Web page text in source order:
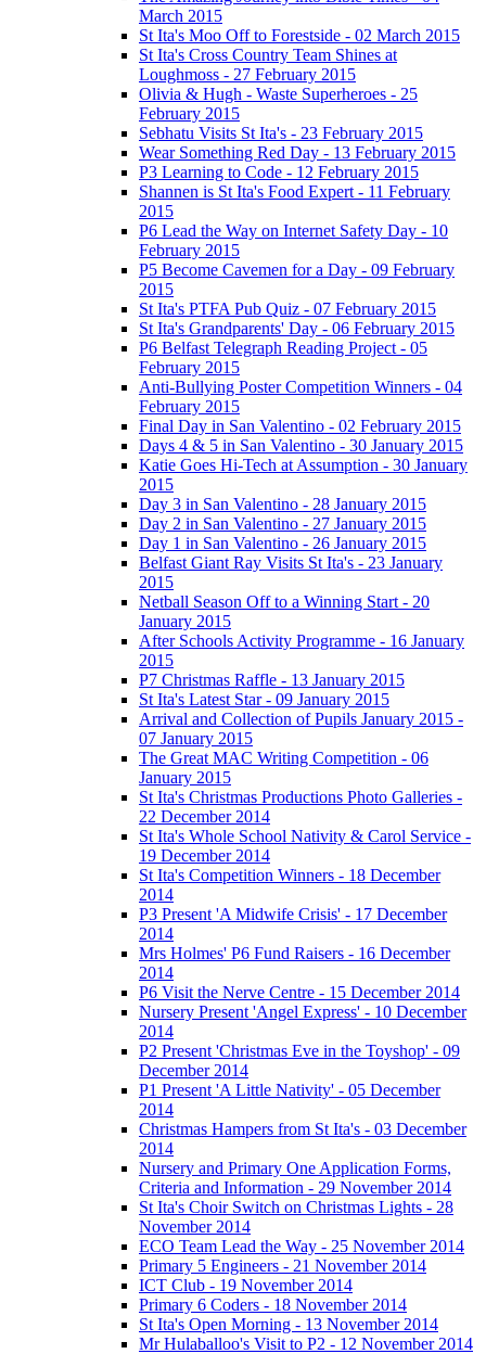
March 2015
St Ita's Moo Off to Forestside - 02 March 2015
St Ita's Cross Country Team Shines at
Loughmoss - 27 February 2015
Olivia & Hugh - Waste Superheroes - 25
February 2015
Sebhatu Visits St Ita's - 23 February 2015
Wear Something Red Day - 13 February 2015
P3 Learning to Code - 12 February 2015
Shannen is St Ita's Food Expert - 11 February
2015
P6 Lead the Way on Internet Safety Day - 10
February 2015
P5 Become Cavemen for a Day - 09 February
2015
St Ita's PTFA Pub Quiz - 07 February 2015
St Ita's Grandparents' Day - 06 February 2015
P6 Belfast Telegraph Reading Project - 05
February 2015
Anti-Bullying Poster Competition Winners - 04
February 2015
Final Day in San Valentino - 02 February 2015
Days 4 & 5 in San Valentino - 30 January 2015
Katie Goes Hi-Tech at Assumption - 30 January
2015
Day 3 in San Valentino - 28 January 2015
Day 2 in San Valentino - 27 January 2015
Day 1 in San Valentino - 26 January 2015
Belfast Giant Ray Visits St Ita's - 23 January
2015
Netball Season Off to a Winning Start - 20
January 2015
After Schools Activity Programme - 16 January
2015
P7 Christmas Raffle - 13 January 2015
St Ita's Latest Star - 09 January 2015
Arrival and Collection of Pupils January 2015 -
07 January 2015
The Great MAC Writing Competition - 06
January 2015
St Ita's Christmas Productions Photo Galleries -
22 December 2014
St Ita's Whole School Nativity & Carol Service -
19 December 2014
St Ita's Competition Winners - 18 December
2014
P3 Present 'A Midwife Crisis' - 17 December
2014
Mrs Holmes' P6 Fund Raisers - 16 December
2014
P6 Visit the Nerve Centre - 15 December 2014
Nursery Present 'Angel Express' - 10 December
2014
P2 Present 'Christmas Eve in the Toyshop' - 09
December 2014
P1 Present 'A Little Nativity' - 05 December
2014
Christmas Hampers from St Ita's - 03 December
2014
Nursery and Primary One Application Forms,
Criteria and Information - 29 November 2014
St Ita's Choir Switch on Christmas Lights - 28
November 2014
ECO Team Lead the Way - 25 November 2014
Primary 5 Engineers - 21 November 2014
ICT Club - 19 November 2014
Primary 6 Coders - 18 November 2014
St Ita's Open Morning - 13 November 2014
Mr Hulaballoo's Visit to P2 - 12 November 2014